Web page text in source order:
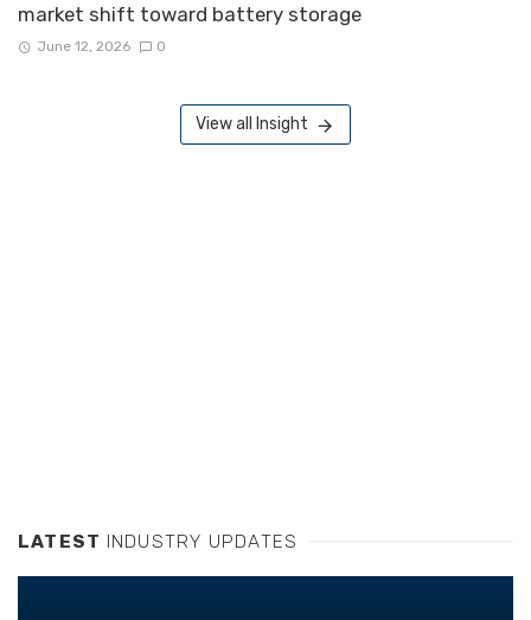
market shift toward battery storage
June 12, 2026 0
View all Insight
LATEST INDUSTRY UPDATES